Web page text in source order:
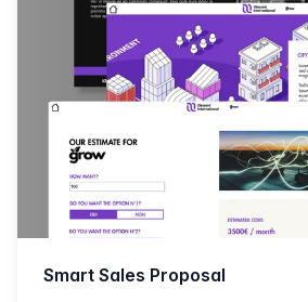
Smart Sales Proposal